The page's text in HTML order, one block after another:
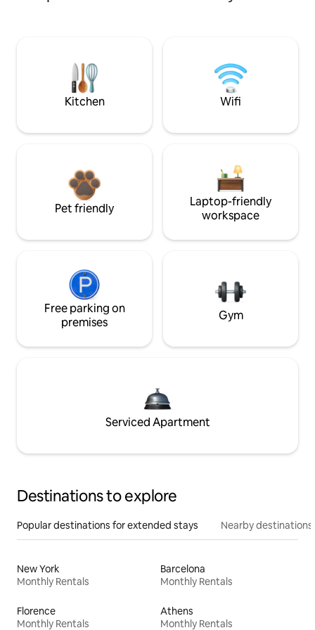
Kitchen Wifi
Pet friendly
Laptop-friendly
workspace
Free parking on
premises
Gym
Serviced Apartment
Destinations to explore
Popular destinations for extended stays Nearby destinations
New York
Monthly Rentals
Barcelona
Monthly Rentals
Florence
Monthly Rentals
Athens
Monthly Rentals